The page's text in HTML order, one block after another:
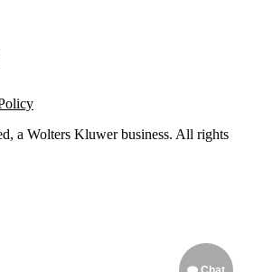
a Wolters Kluwer business. All rights